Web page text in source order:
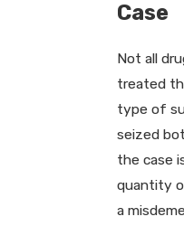
Case
Not all
treated
type of
seized
the case
quantity
a